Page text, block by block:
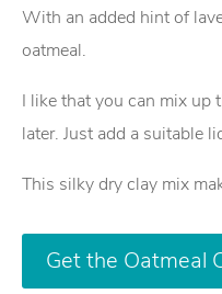
With an added hint of
oatmeal.
I like that you can mix up
later. Just add a suitable
This silky dry clay mix
Get the Oatmeal